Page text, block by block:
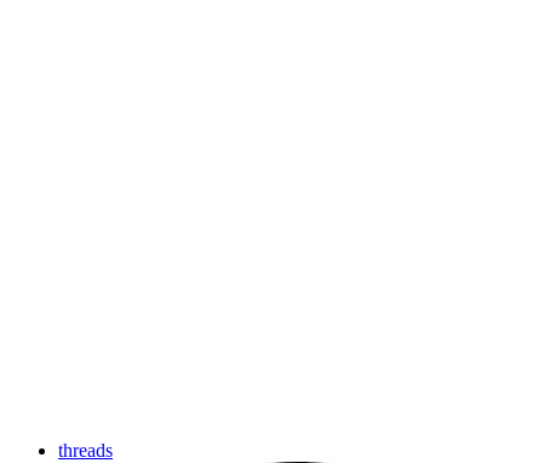
threads